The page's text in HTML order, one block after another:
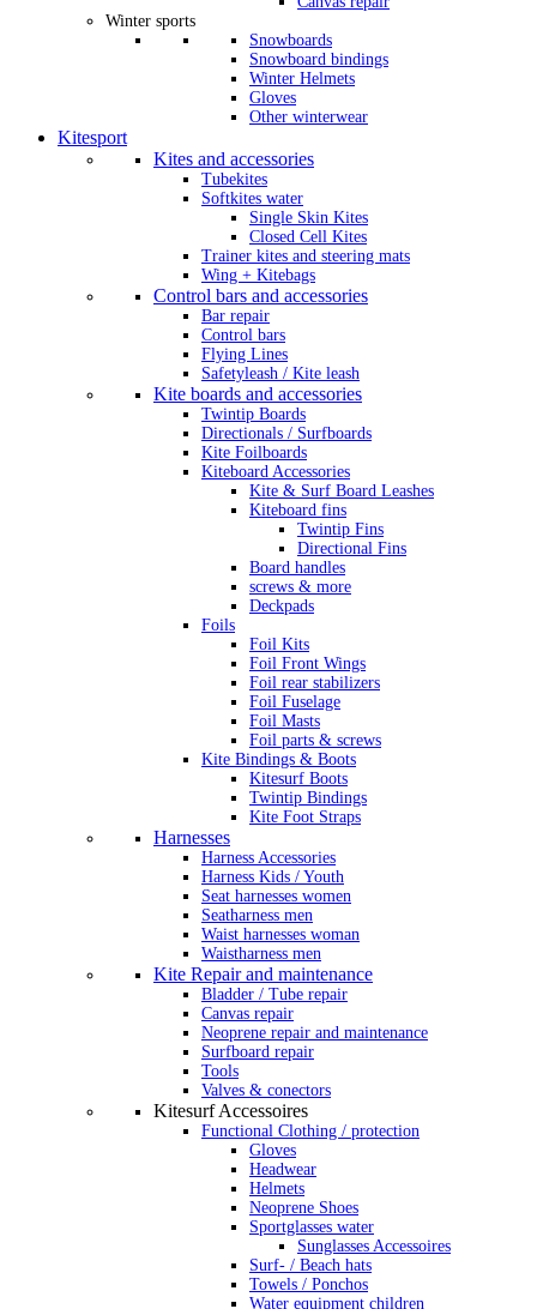
Winter sports
Snowboards
Snowboard bindings
Winter Helmets
Gloves
Other winterwear
Kitesport
Kites and accessories
Tubekites
Softkites water
Single Skin Kites
Closed Cell Kites
Trainer kites and steering mats
Wing + Kitebags
Control bars and accessories
Bar repair
Control bars
Flying Lines
Safetyleash / Kite leash
Kite boards and accessories
Twintip Boards
Directionals / Surfboards
Kite Foilboards
Kiteboard Accessories
Kite & Surf Board Leashes
Kiteboard fins
Twintip Fins
Directional Fins
Board handles
screws & more
Deckpads
Foils
Foil Kits
Foil Front Wings
Foil rear stabilizers
Foil Fuselage
Foil Masts
Foil parts & screws
Kite Bindings & Boots
Kitesurf Boots
Twintip Bindings
Kite Foot Straps
Harnesses
Harness Accessories
Harness Kids / Youth
Seat harnesses women
Seatharness men
Waist harnesses woman
Waistharness men
Kite Repair and maintenance
Bladder / Tube repair
Canvas repair
Neoprene repair and maintenance
Surfboard repair
Tools
Valves & conectors
Kitesurf Accessoires
Functional Clothing / protection
Gloves
Headwear
Helmets
Neoprene Shoes
Sportglasses water
Sunglasses Accessoires
Surf- / Beach hats
Towels / Ponchos
Water equipment children